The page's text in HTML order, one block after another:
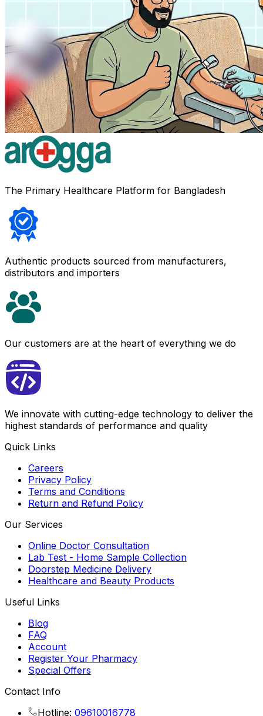
The Primary Healthcare Platform for Bangladesh
Authentic products sourced from manufacturers,
distributors and importers
Our customers are at the heart of everything we do
We innovate with cutting-edge technology to deliver the
highest standards of performance and quality
Quick Links
Careers
Privacy Policy
Terms and Conditions
Return and Refund Policy
Our Services
Online Doctor Consultation
Lab Test - Home Sample Collection
Doorstep Medicine Delivery
Healthcare and Beauty Products
Useful Links
Blog
FAQ
Account
Register Your Pharmacy
Special Offers
Contact Info
Hotline: 09610016778